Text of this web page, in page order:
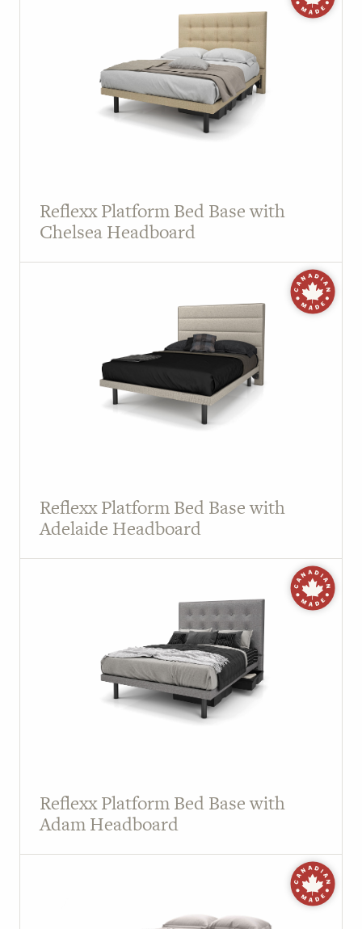
Reflexx Platform Bed Base with
Chelsea Headboard
Reflexx Platform Bed Base with
Adelaide Headboard
Reflexx Platform Bed Base with
Adam Headboard